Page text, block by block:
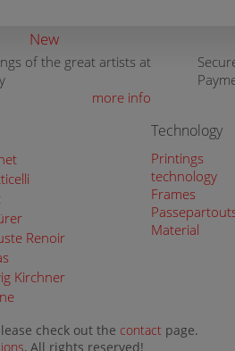
New
of the great artists at
more info
Renoir
Kirchner
Technology
Printings
technology
Frames
Material
check out the contact page.
, All rights reserved!